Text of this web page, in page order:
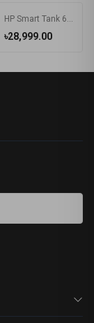
৳28,999.00
HP Smart Tank 670 Wi-Fi Duplexer All-in-One Color Printer